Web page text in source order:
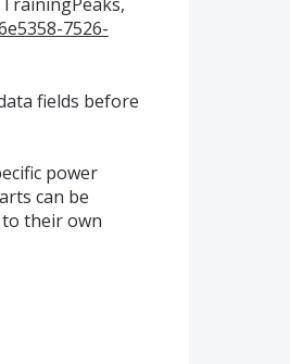
7526-
fields before
power
can be
their own